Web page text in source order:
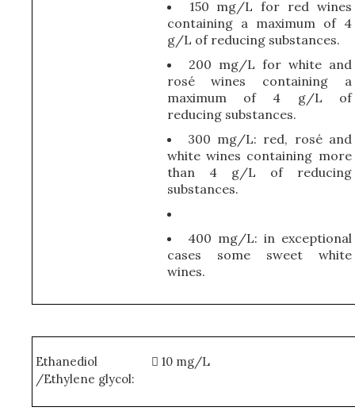
150 mg/L for red wines
containing a maximum of 4
g/L of reducing substances.
200 mg/L for white and
rosé wines containing a
maximum of 4 g/L of
reducing substances.
300 mg/L: red, rosé and
white wines containing more
than 4 g/L of reducing
substances.
400 mg/L: in exceptional
cases some sweet white
wines.
Ethanediol
/Ethylene glycol:
 10 mg/L